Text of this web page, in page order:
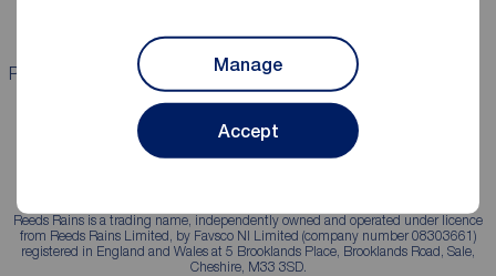
Manage
Accept
Properties for sale Properties to rent
Reeds Rains is a trading name, independently owned and operated under licence
from Reeds Rains Limited, by Favsco NI Limited (company number 08303661)
registered in England and Wales at 5 Brooklands Place, Brooklands Road, Sale,
Cheshire, M33 3SD.